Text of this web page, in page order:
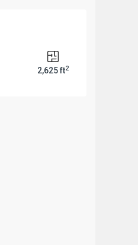
2,625 ft2